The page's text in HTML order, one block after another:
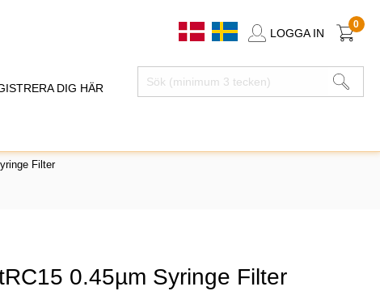
LOGGA IN
0
DIG HÄR
Filter
0.45µm Syringe Filter